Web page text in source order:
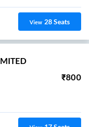
View 28Seats
₹800